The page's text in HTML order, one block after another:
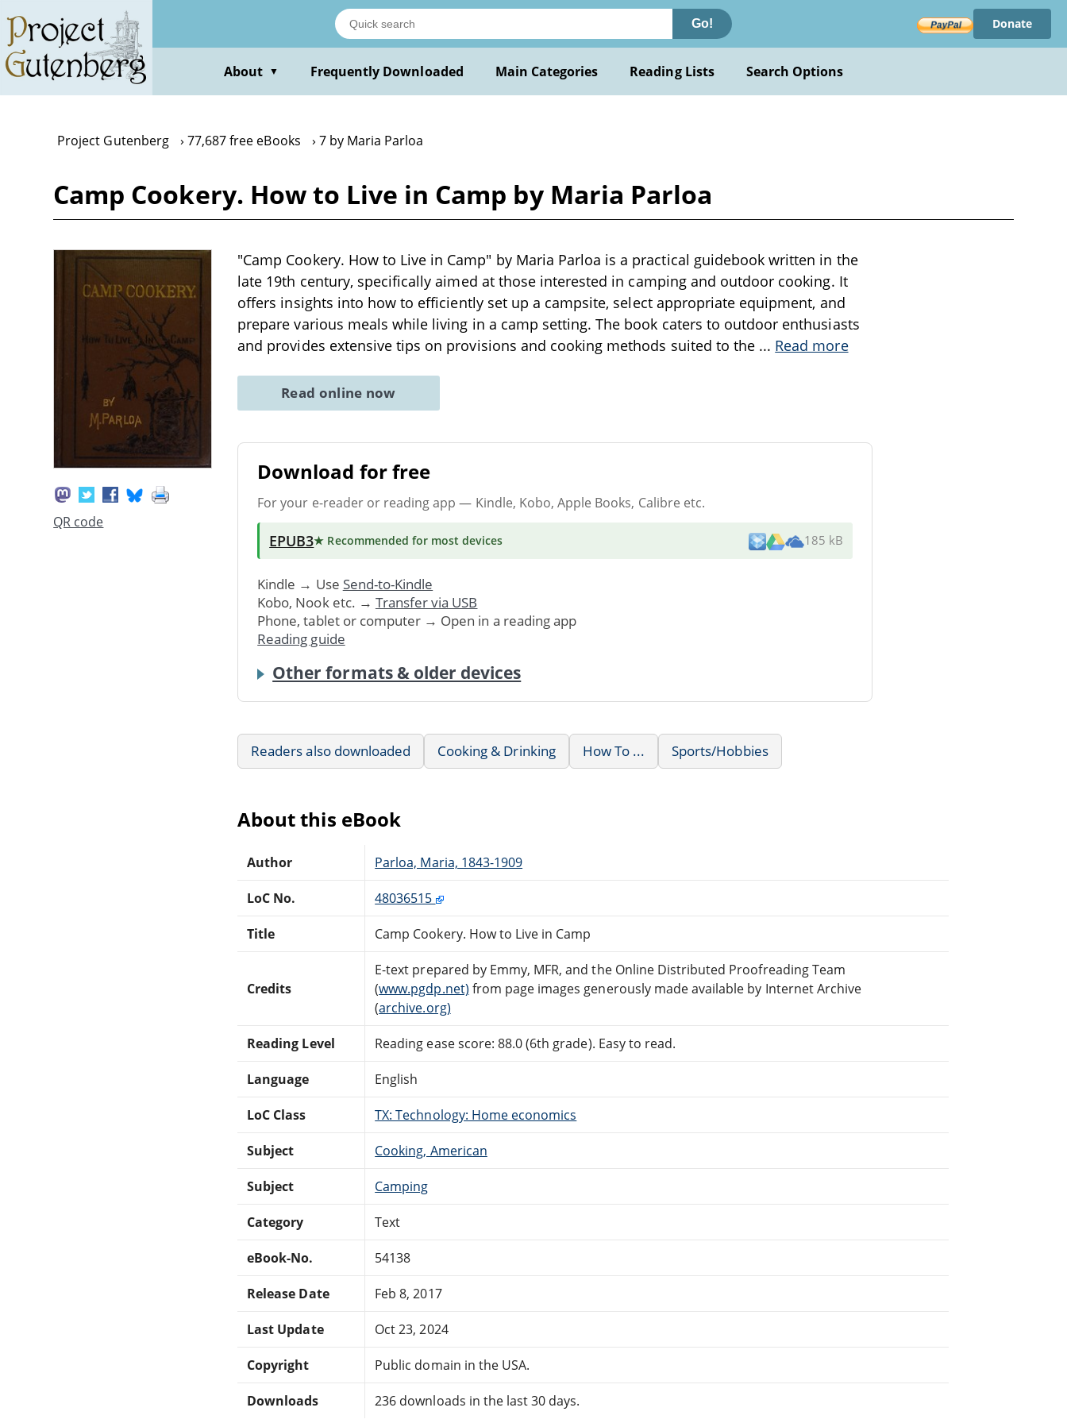
main
content
Go! Donate
About ▼ Frequently Downloaded Main Categories Reading Lists Search Options
Project Gutenberg 77,687 free eBooks 7 by Maria Parloa
Camp Cookery. How to Live in Camp by Maria Parloa
QR code
"Camp Cookery. How to Live in Camp" by Maria Parloa is a practical guidebook written in the
late 19th century, specifically aimed at those interested in camping and outdoor cooking. It
offers insights into how to efficiently set up a campsite, select appropriate equipment, and
prepare various meals while living in a camp setting. The book caters to outdoor enthusiasts
and provides extensive tips on provisions and cooking methods suited to the ... Read more
Read online now
Download for free
For your e-reader or reading app — Kindle, Kobo, Apple Books, Calibre etc.
EPUB3★ Recommended for most devices 185 kB
Kindle → Use Send-to-Kindle
Kobo, Nook etc. → Transfer via USB
Phone, tablet or computer → Open in a reading app
Reading guide
Other formats & older devices
Readers also downloaded Cooking & Drinking How To ... Sports/Hobbies
About this eBook
Author Parloa, Maria, 1843-1909
LoC No. 48036515
Title Camp Cookery. How to Live in Camp
Credits
E-text prepared by Emmy, MFR, and the Online Distributed Proofreading Team
(www.pgdp.net) from page images generously made available by Internet Archive
(archive.org)
Reading Level Reading ease score: 88.0 (6th grade). Easy to read.
Language English
LoC Class TX: Technology: Home economics
Subject Cooking, American
Subject Camping
Category Text
eBook-No. 54138
Release Date Feb 8, 2017
Last Update Oct 23, 2024
Copyright Public domain in the USA.
Downloads 236 downloads in the last 30 days.